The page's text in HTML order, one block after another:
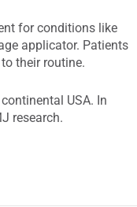
for conditions like
applicator. Patients
their routine.
USA. In
research.